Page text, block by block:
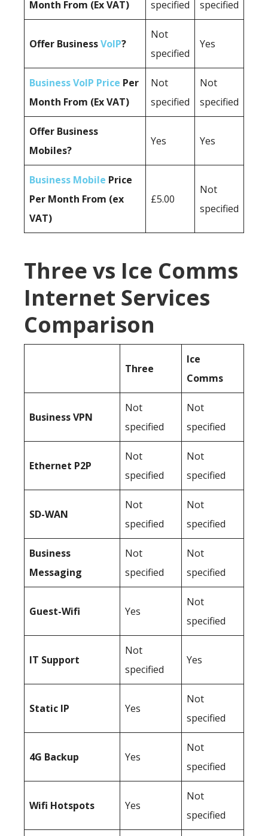
Month From (Ex VAT) specified specified
Offer BusinessVoIP?
Not
specified
Yes
Business VoIP Price Per
Month From (Ex VAT)
Not
specified
Not
specified
Offer Business
Mobiles?
Yes Yes
Business Mobile Price
Per Month From (ex
VAT)
£5.00
Not
specified
Three vs Ice Comms
Internet Services
Comparison
Three
Ice
Comms
BusinessVPN
Not
specified
Not
specified
Ethernet P2P
Not
specified
Not
specified
SD-WAN
Not
specified
Not
specified
Business
Messaging
Not
specified
Not
specified
Guest-Wifi Yes
Not
specified
IT Support
Not
specified
Yes
Static IP Yes
Not
specified
4G Backup Yes
Not
specified
Wifi Hotspots Yes
Not
specified